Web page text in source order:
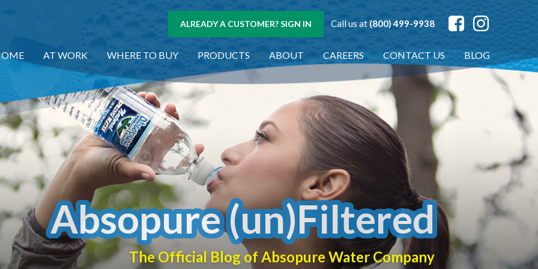
ALREADY A CUSTOMER? SIGN IN Call us at (800) 499-9938
AT WORK WHERE TO BUY PRODUCTS ABOUT CAREERS CONTACT US BLOG
Absopure (un)Filtered
The Official Blog of Absopure Water Company